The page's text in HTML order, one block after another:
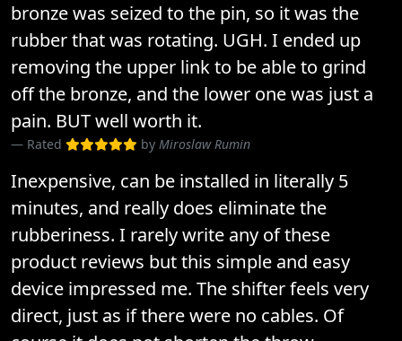
bronze was seized to the pin, so it was the
rubber that was rotating. UGH. I ended up
removing the upper link to be able to grind
off the bronze, and the lower one was just a
pain. BUT well worth it.
Rated by Miroslaw Rumin
Inexpensive, can be installed in literally 5
minutes, and really does eliminate the
rubberiness. I rarely write any of these
product reviews but this simple and easy
device impressed me. The shifter feels very
direct, just as if there were no cables. Of